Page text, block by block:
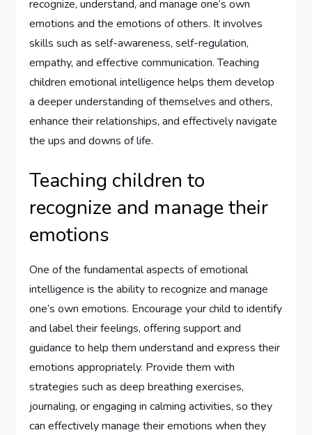
recognize, understand, and manage one’s own
emotions and the emotions of others. It involves
skills such as self-awareness, self-regulation,
empathy, and effective communication. Teaching
children emotional intelligence helps them develop
a deeper understanding of themselves and others,
enhance their relationships, and effectively navigate
the ups and downs of life.
Teaching children to
recognize and manage their
emotions
One of the fundamental aspects of emotional
intelligence is the ability to recognize and manage
one’s own emotions. Encourage your child to identify
and label their feelings, offering support and
guidance to help them understand and express their
emotions appropriately. Provide them with
strategies such as deep breathing exercises,
journaling, or engaging in calming activities, so they
can effectively manage their emotions when they